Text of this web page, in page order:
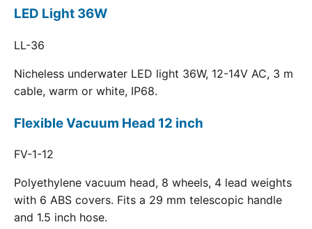
LED Light 36W
LL-36
Nicheless underwater LED light 36W, 12-14V AC, 3 m
cable, warm or white, IP68.
Flexible Vacuum Head 12 inch
FV-1-12
Polyethylene vacuum head, 8 wheels, 4 lead weights
with 6 ABS covers. Fits a 29 mm telescopic handle
and 1.5 inch hose.